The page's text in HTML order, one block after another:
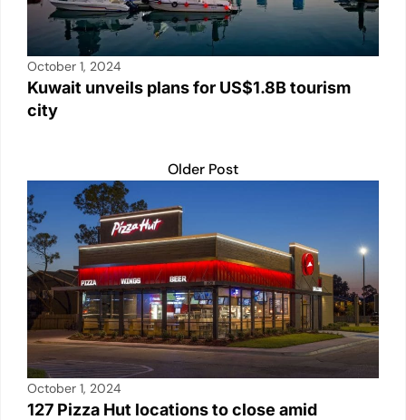
October 1, 2024
Kuwait unveils plans for US$1.8B tourism
city
Older Post
October 1, 2024
127 Pizza Hut locations to close amid